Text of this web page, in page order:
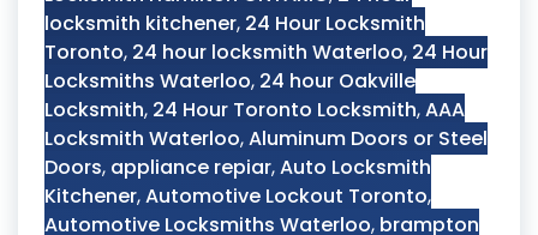
locksmith kitchener, 24 Hour Locksmith
Toronto, 24 hour locksmith Waterloo, 24 Hour
Locksmiths Waterloo, 24 hour Oakville
Locksmith, 24 Hour Toronto Locksmith,AAA
Locksmith Waterloo,Aluminum Doors or Steel
Doors, appliance repiar,Auto Locksmith
Kitchener,Automotive Lockout Toronto,
Automotive Locksmiths Waterloo, brampton